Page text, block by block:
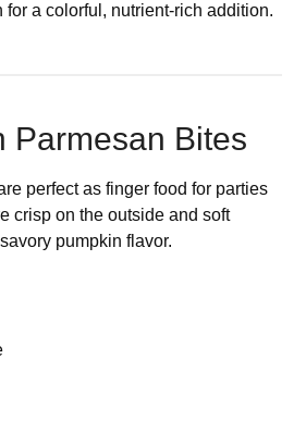
for a colorful, nutrient-rich addition.
Parmesan Bites
perfect as finger food for parties
crisp on the outside and soft
pumpkin flavor.